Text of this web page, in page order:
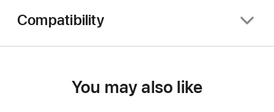
Compatibility
You may also like